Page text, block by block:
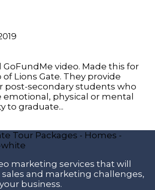
GoFundMe video. Made this for
Lions Gate. They provide
post-secondary students who
emotional, physical or mental
to graduate...
marketing services that will
sales and marketing challenges,
business.